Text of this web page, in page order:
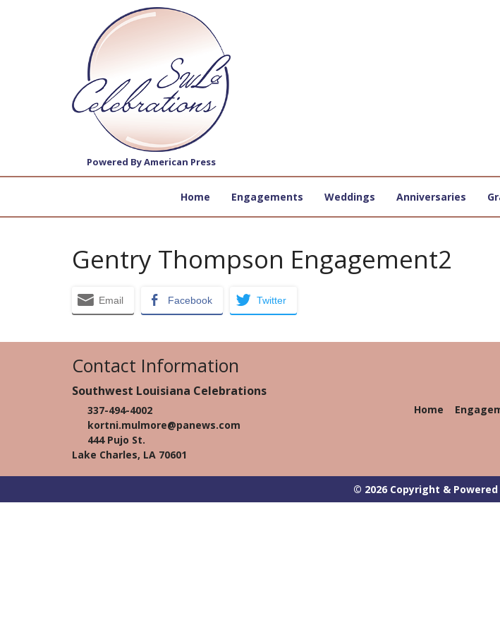
Powered By American Press
Home Engagements Weddings Anniversaries
Gentry Thompson Engagement2
Email Facebook Twitter
Contact Information
Southwest Louisiana Celebrations
337-494-4002
kortni.mulmore@panews.com
444 Pujo St.
Lake Charles, LA 70601
Home
© 2026 Copyright &